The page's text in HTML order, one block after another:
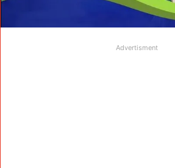
Advertisment